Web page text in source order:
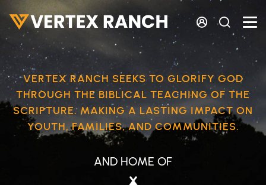
Skip to main content
VERTEX RANCH SEEKS TO GLORIFY GOD
THROUGH THE BIBLICAL TEACHING OF THE
SCRIPTURE. MAKING A LASTING IMPACT ON
YOUTH, FAMILIES, AND COMMUNITIES.
AND HOME OF